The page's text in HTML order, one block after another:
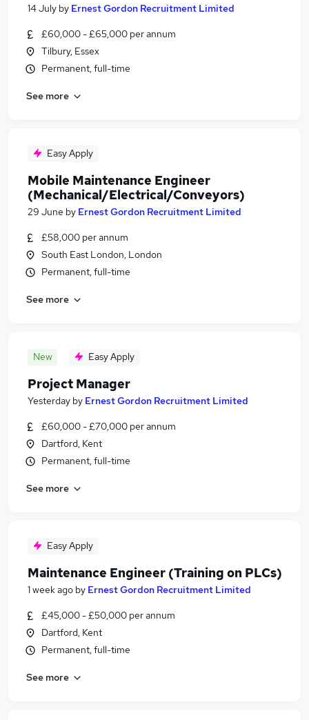
14 July by Ernest Gordon Recruitment Limited
£60,000 - £65,000 per annum
Tilbury, Essex
Permanent, full-time
See more
Easy Apply
Mobile Maintenance Engineer
(Mechanical/Electrical/Conveyors)
29 June by Ernest Gordon Recruitment Limited
£58,000 per annum
South East London, London
Permanent, full-time
See more
New Easy Apply
Project Manager
Yesterday by Ernest Gordon Recruitment Limited
£60,000 - £70,000 per annum
Dartford, Kent
Permanent, full-time
See more
Easy Apply
Maintenance Engineer (Training on PLCs)
1 week ago by Ernest Gordon Recruitment Limited
£45,000 - £50,000 per annum
Dartford, Kent
Permanent, full-time
See more